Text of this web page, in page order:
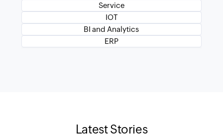
Service
IOT
BI and Analytics
ERP
Latest Stories